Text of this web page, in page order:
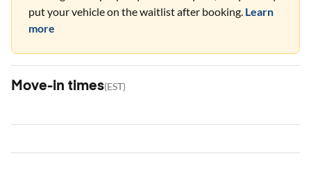
put your vehicle on the waitlist after booking. Learn
more
Move-in times(EST)